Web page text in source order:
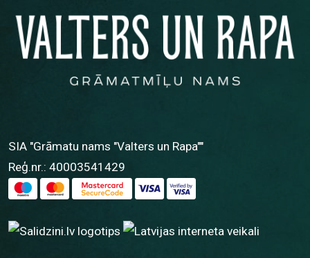
SIA "Grāmatu nams "Valters un Rapa""
Reģ.nr.: 40003541429